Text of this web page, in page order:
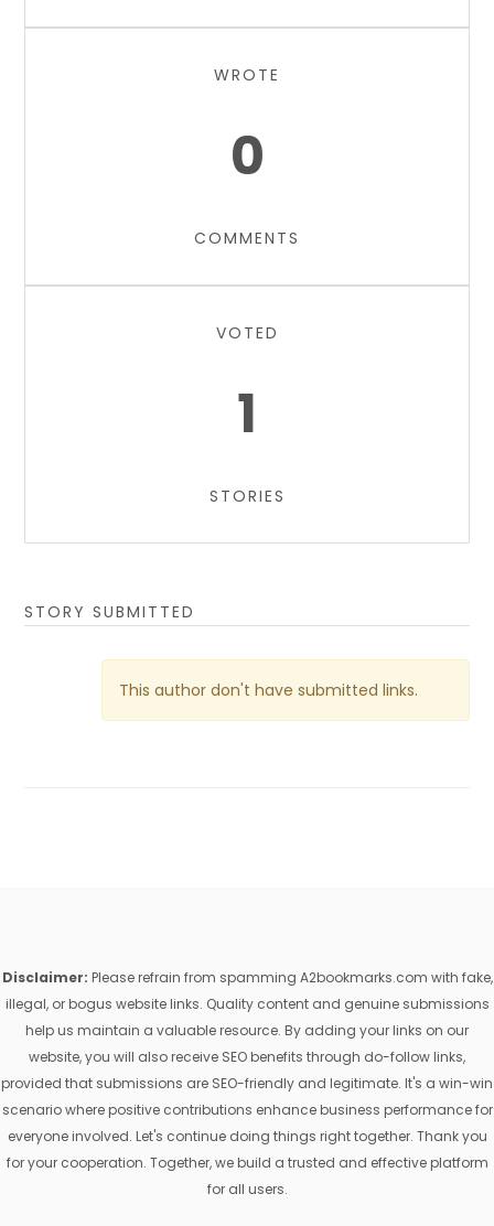
WROTE
0
COMMENTS
VOTED
1
STORIES
STORY SUBMITTED
This author don't have submitted links.
Disclaimer: Please refrain from spamming A2bookmarks.com with fake,
illegal, or bogus website links. Quality content and genuine submissions
help us maintain a valuable resource. By adding your links on our
website, you will also receive SEO benefits through do-follow links,
provided that submissions are SEO-friendly and legitimate. It's a win-win
scenario where positive contributions enhance business performance for
everyone involved. Let's continue doing things right together. Thank you
for your cooperation. Together, we build a trusted and effective platform
for all users.